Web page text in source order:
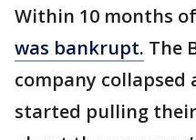
Within 10 months
was bankrupt. The
company
started pulling